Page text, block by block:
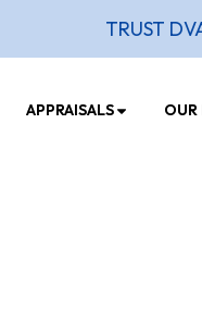
TRUST
APPRAISALS OUR